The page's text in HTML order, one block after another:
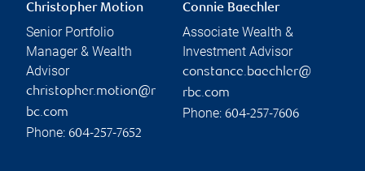
Christopher Motion
Senior Portfolio
Manager & Wealth
Advisor
christopher.motion@r
bc.com
Phone: 604-257-7652
Connie Baechler
Associate Wealth &
Investment Advisor
constance.baechler@
rbc.com
Phone: 604-257-7606